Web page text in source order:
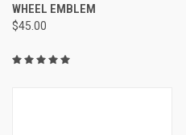
WHEEL EMBLEM
$45.00